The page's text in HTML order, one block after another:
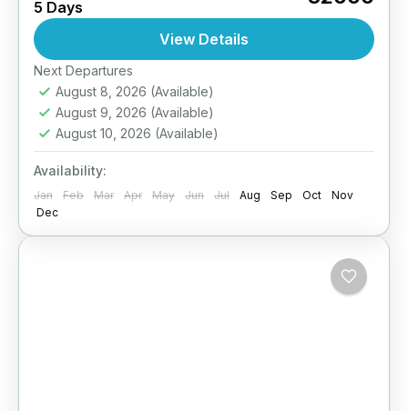
This tour is tailor-made for biker groups
craving adventure, brotherhood, and the thrill
of the open...
Easy
5 Days
View Details
Next Departures
August 8, 2026 (Available)
August 9, 2026 (Available)
August 10, 2026 (Available)
Availability:
Jan Feb Mar Apr May Jun Jul Aug Sep Oct
Nov
Dec